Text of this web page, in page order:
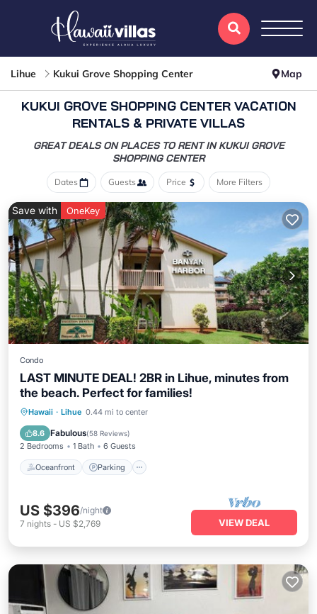
Lihue Kukui Grove Shopping Center Map
KUKUI GROVE SHOPPING CENTER VACATION
RENTALS & PRIVATE VILLAS
GREAT DEALS ON PLACES TO RENT IN KUKUI GROVE
SHOPPING CENTER
Dates Guests Price More Filters
Save with OneKey
Condo
LAST MINUTE DEAL! 2BR in Lihue, minutes from
the beach. Perfect for families!
Hawaii · Lihue 0.44 mi to center
8.6 Fabulous(58 Reviews)
2 Bedrooms 1 Bath 6 Guests
Oceanfront Parking
Oceanfront Parking
Ocean View
US $396/night
7 nights - US $2,769 VIEW DEAL